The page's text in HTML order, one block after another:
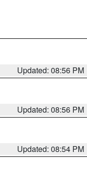
Updated: 08:56 PM
Updated: 08:56 PM
Updated: 08:54 PM